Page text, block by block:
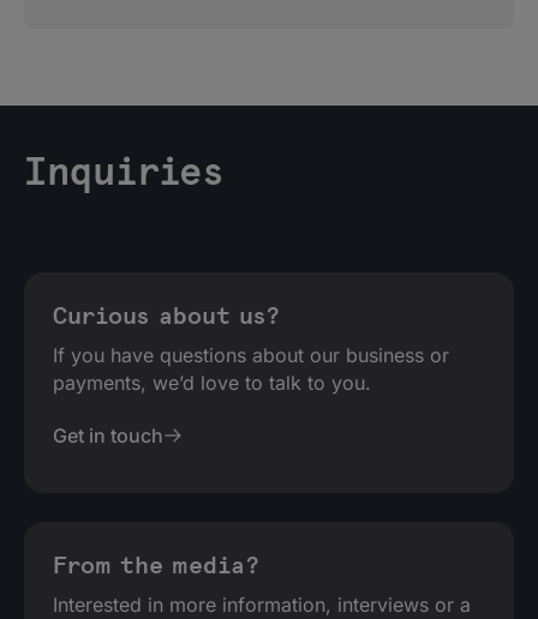
Inquiries
Curious about us?
If you have questions about our business or
payments, we’d love to talk to you.
Get in touch
From the media?
Interested in more information, interviews or a